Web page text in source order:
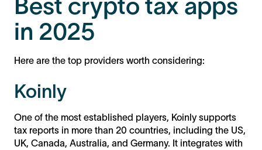
Best crypto tax apps
in 2025
Here are the top providers worth considering:
Koinly
One of the most established players, Koinly supports
tax reports in more than 20 countries, including the US,
UK, Canada, Australia, and Germany. It integrates with